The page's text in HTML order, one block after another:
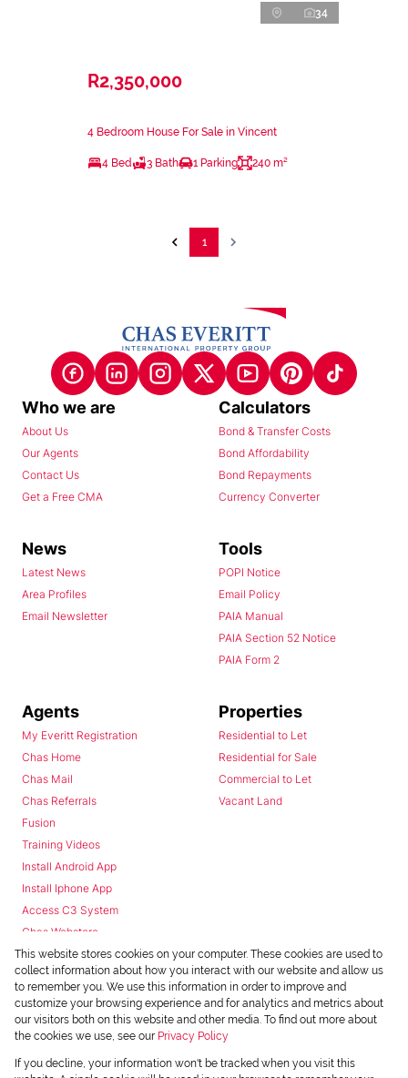
34
R2,350,000
4 Bedroom House For Sale in Vincent
4 Bed 3 Bath 1 Parking 240 m²
1
Who we are
About Us
Our Agents
Contact Us
Get a Free CMA
Calculators
Bond & Transfer Costs
Bond Affordability
Bond Repayments
Currency Converter
News
Latest News
Area Profiles
Email Newsletter
Tools
POPI Notice
Email Policy
PAIA Manual
PAIA Section 52 Notice
PAIA Form 2
Agents
My Everitt Registration
Chas Home
Chas Mail
Chas Referrals
Fusion
Training Videos
Install Android App
Install Iphone App
Access C3 System
Chas Webstore
Properties
Residential to Let
Residential for Sale
Commercial to Let
Vacant Land
Powered byProp Data
This website stores cookies on your computer. These cookies are used to
collect information about how you interact with our website and allow us
to remember you. We use this information in order to improve and
customize your browsing experience and for analytics and metrics about
our visitors both on this website and other media. To find out more about
the cookies we use, see our Privacy Policy
If you decline, your information won't be tracked when you visit this